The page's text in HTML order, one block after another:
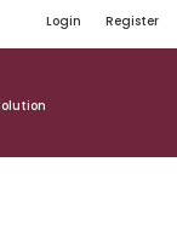
Login Register